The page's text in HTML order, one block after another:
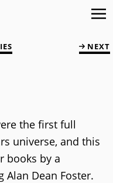
NEXT
the first full
universe, and this
books by a
Dean Foster.